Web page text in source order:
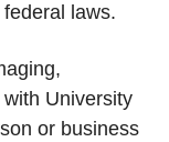
laws.
University
or business